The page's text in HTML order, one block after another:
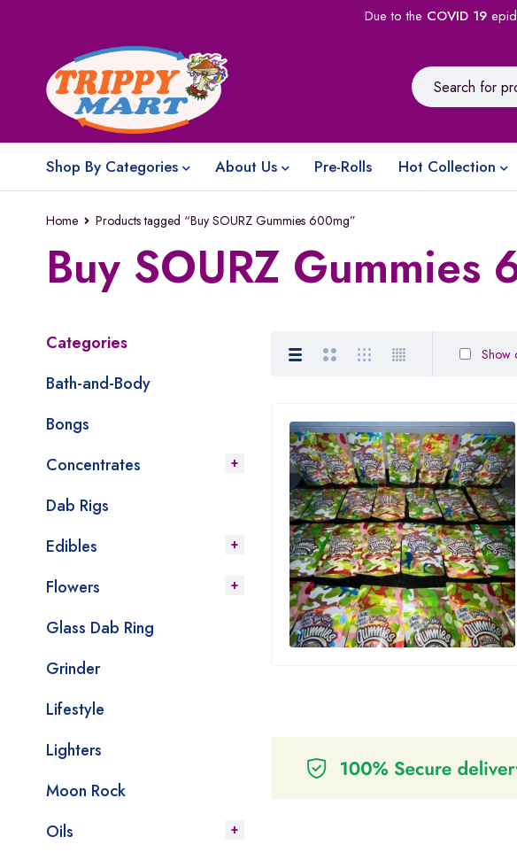
Due to the COVID 19
Shop By Categories About Us Pre-Rolls Hot Collection
Home Products tagged “Buy SOURZ Gummies 600mg”
Buy SOURZ Gummies
Categories
Bath-and-Body
Bongs
Concentrates
Dab Rigs
Edibles
Flowers
Glass Dab Ring
Grinder
Lifestyle
Lighters
Moon Rock
Oils
Show